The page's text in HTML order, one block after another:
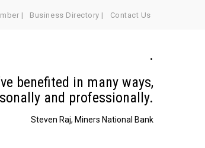
| Business Directory | Contact Us
.
benefited in many ways,
and professionally.
Steven Raj, Miners National Bank